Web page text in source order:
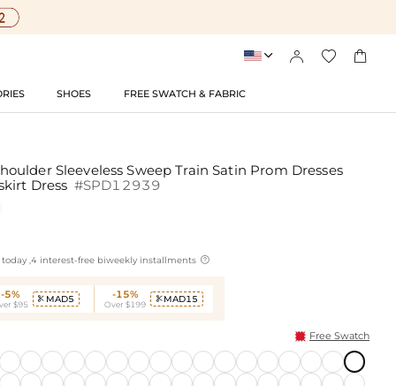
   
SHOES FREE SWATCH & FABRIC
Sleeveless Sweep Train Satin Prom Dresses
Dress #SPD12939
today ,4 interest-free biweekly installments 
-5%
$95
 MAD5 -15%
Over $199
 MAD15
Free Swatch